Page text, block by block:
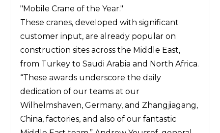
"Mobile Crane of the Year."
These cranes, developed with significant
customer input, are already popular on
construction sites across the Middle East,
from Turkey to Saudi Arabia and North Africa.
“These awards underscore the daily
dedication of our teams at our
Wilhelmshaven, Germany, and Zhangjiagang,
China, factories, and also of our fantastic